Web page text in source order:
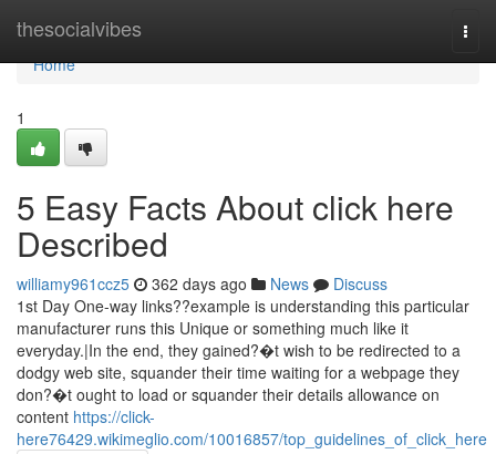
thesocialvibes
Home
Home
1
5 Easy Facts About click here
Described
williamy961ccz5 362 days ago News
Discuss
1st Day One-way links??example is understanding this particular
manufacturer runs this Unique or something much like it
everyday.|In the end, they gained?�t wish to be redirected to a
dodgy web site, squander their time waiting for a webpage they
don?�t ought to load or squander their details allowance on
content https://click-
here76429.wikimeglio.com/10016857/top_guidelines_of_click_here